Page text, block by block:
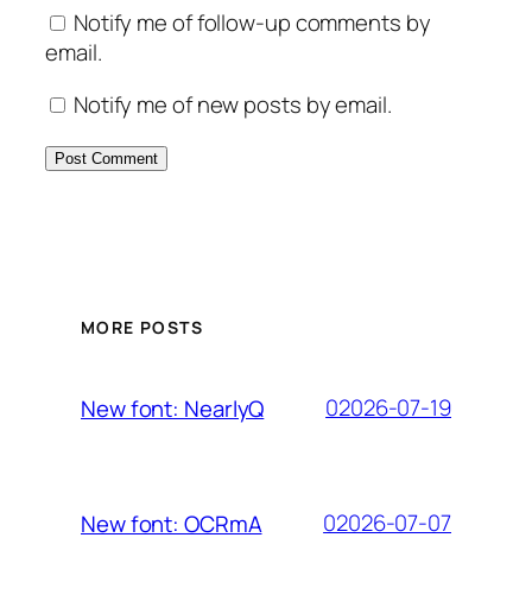
Notify me of follow-up comments by
email.
Notify me of new posts by email.
MORE POSTS
New font: NearlyQ 02026-07-19
New font: OCRmA 02026-07-07